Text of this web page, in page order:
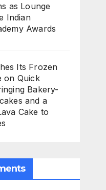
as Lounge
Indian
Awards
Its Frozen
on Quick
Bakery-
and a
Cake to